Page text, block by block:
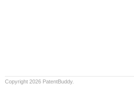
Copyright 2026 PatentBuddy.